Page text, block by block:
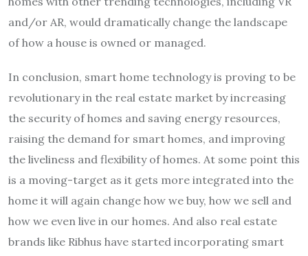
and/or AR, would dramatically change the landscape
of how a house is owned or managed.
In conclusion, smart home technology is proving to be
revolutionary in the real estate market by increasing
the security of homes and saving energy resources,
raising the demand for smart homes, and improving
the liveliness and flexibility of homes. At some point this
is a moving-target as it gets more integrated into the
home it will again change how we buy, how we sell and
how we even live in our homes. And also real estate
brands like Ribhus have started incorporating smart